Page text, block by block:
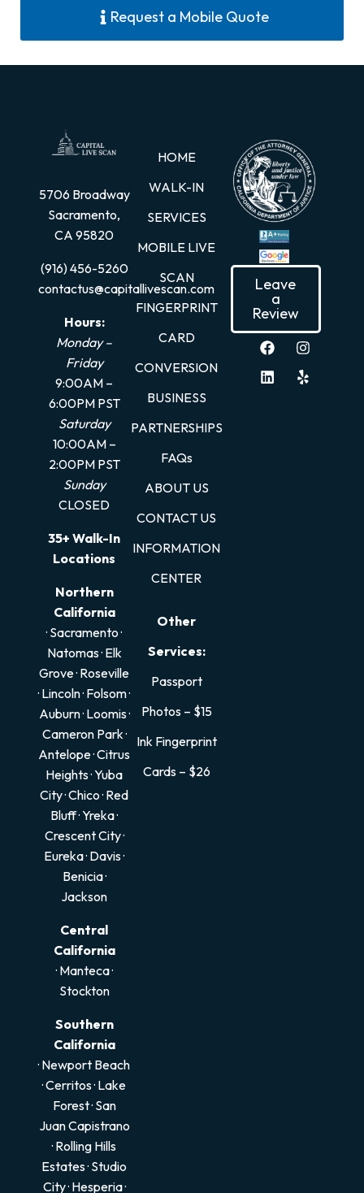
Request a Mobile Quote
5706 Broadway
Sacramento,
CA 95820
(916) 456-5260
contactus@capitallivescan.com
Hours:
Monday –
Friday
9:00AM –
6:00PM PST
Saturday
10:00AM –
2:00PM PST
Sunday
CLOSED
35+ Walk-In
Locations
Northern
California
· Sacramento·
Natomas· Elk
Grove· Roseville
· Lincoln· Folsom·
Auburn· Loomis·
Cameron Park·
Antelope·Citrus
Heights·Yuba
City·Chico· Red
Bluff·Yreka·
Crescent City·
Eureka· Davis·
Benicia·
Jackson
Central
California
· Manteca·
Stockton
Southern
California
· Newport Beach
·Cerritos· Lake
Forest· San
Juan Capistrano
· Rolling Hills
Estates· Studio
City· Hesperia·
HOME
WALK-IN
SERVICES
MOBILE LIVE
SCAN
FINGERPRINT
CARD
CONVERSION
BUSINESS
PARTNERSHIPS
FAQs
ABOUT US
CONTACT US
INFORMATION
CENTER
Other
Services:
Passport
Photos – $15
Ink Fingerprint
Cards – $26
Leave
a
Review